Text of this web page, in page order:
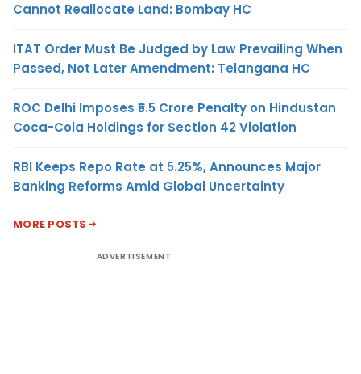
Cannot Reallocate Land: Bombay HC
ITAT Order Must Be Judged by Law Prevailing When
Passed, Not Later Amendment: Telangana HC
ROC Delhi Imposes ₹5.5 Crore Penalty on Hindustan
Coca-Cola Holdings for Section 42 Violation
RBI Keeps Repo Rate at 5.25%, Announces Major
Banking Reforms Amid Global Uncertainty
MORE POSTS
ADVERTISEMENT